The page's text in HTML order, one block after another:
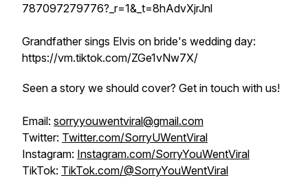
787097279776?_r=1&_t=8hAdvXjrJnl
Grandfather sings Elvis on bride's wedding day:
https://vm.tiktok.com/ZGe1vNw7X/
Seen a story we should cover? Get in touch with us!
Email: sorryyouwentviral@gmail.com
Twitter: Twitter.com/SorryUWentViral
Instagram: Instagram.com/SorryYouWentViral
TikTok: TikTok.com/@SorryYouWentViral